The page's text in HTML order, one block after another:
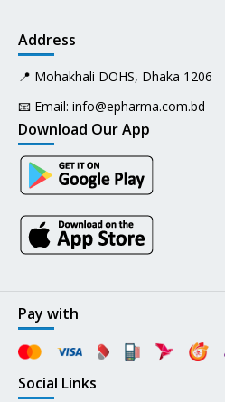
Address
📍 Mohakhali DOHS, Dhaka 1206
📧 Email: info@epharma.com.bd
Download Our App
Pay with
Social Links